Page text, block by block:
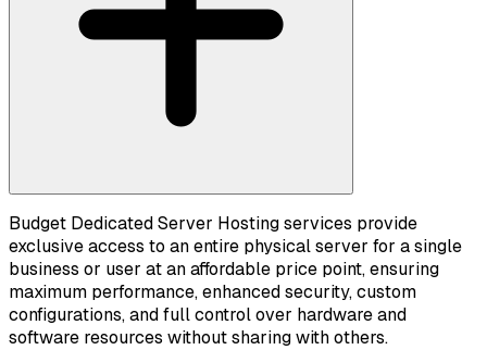
Budget Dedicated Server Hosting services provide
exclusive access to an entire physical server for a single
business or user at an affordable price point, ensuring
maximum performance, enhanced security, custom
configurations, and full control over hardware and
software resources without sharing with others.